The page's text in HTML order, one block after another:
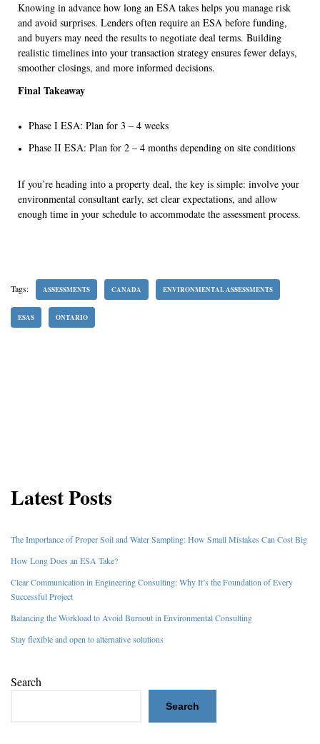
Knowing in advance how long an ESA takes helps you manage risk
and avoid surprises. Lenders often require an ESA before funding,
and buyers may need the results to negotiate deal terms. Building
realistic timelines into your transaction strategy ensures fewer delays,
smoother closings, and more informed decisions.
Final Takeaway
Phase I ESA: Plan for 3 – 4 weeks
Phase II ESA: Plan for 2 – 4 months depending on site conditions
If you’re heading into a property deal, the key is simple: involve your
environmental consultant early, set clear expectations, and allow
enough time in your schedule to accommodate the assessment process.
Tags: ASSESSMENTS CANADA ENVIRONMENTAL ASSESSMENTS
ESAS ONTARIO
Latest Posts
The Importance of Proper Soil and Water Sampling: How Small Mistakes Can Cost Big
How Long Does an ESA Take?
Clear Communication in Engineering Consulting: Why It’s the Foundation of Every
Successful Project
Balancing the Workload to Avoid Burnout in Environmental Consulting
Stay flexible and open to alternative solutions
Search
Search